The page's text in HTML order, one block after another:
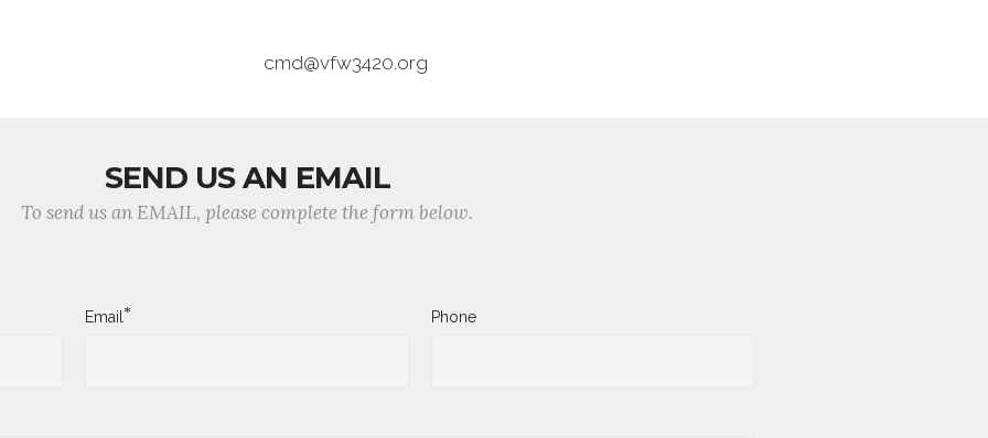
cmd@vfw3420.org
SEND US AN EMAIL
To send us an EMAIL, please complete the form below.
Email* Phone